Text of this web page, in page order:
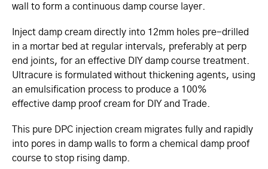
wall to form a continuous damp course layer.
Inject damp cream directly into 12mm holes pre-drilled
in a mortar bed at regular intervals, preferably at perp
end joints, for an effective DIY damp course treatment.
Ultracure is formulated without thickening agents, using
an emulsification process to produce a 100%
effective damp proof cream for DIY and Trade.
This pure DPC injection cream migrates fully and rapidly
into pores in damp walls to form a chemical damp proof
course to stop rising damp.